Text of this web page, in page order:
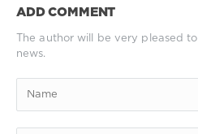
ADD COMMENT
The author will be very pleased
news.